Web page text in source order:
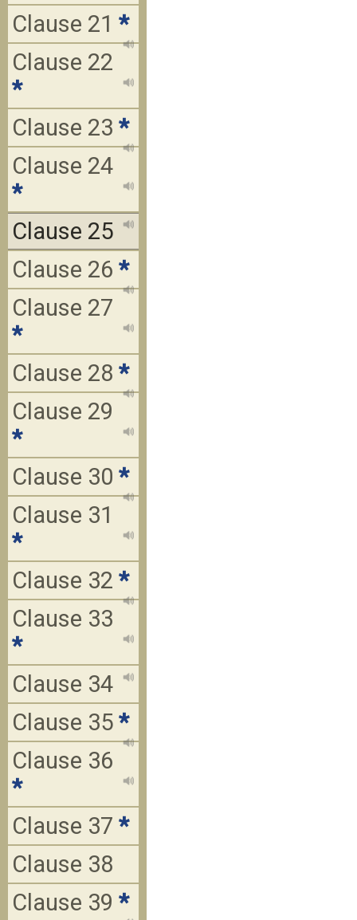
Clause 21 *
Clause 22
*
Clause 23 *
Clause 24
*
Clause 25
Clause 26 *
Clause 27
*
Clause 28 *
Clause 29
*
Clause 30 *
Clause 31
*
Clause 32 *
Clause 33
*
Clause 34
Clause 35 *
Clause 36
*
Clause 37 *
Clause 38
Clause 39 *